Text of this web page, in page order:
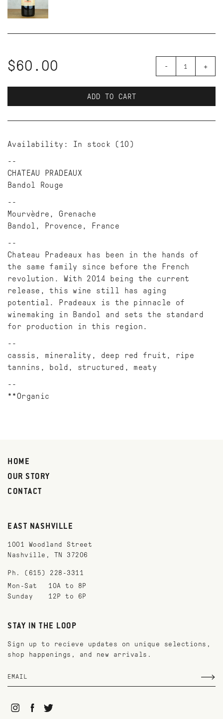
$60.00 - +
ADD TO CART
Availability: In stock (10)
CHATEAU PRADEAUX
Bandol Rouge
Mourvèdre, Grenache
Bandol, Provence, France
Chateau Pradeaux has been in the hands of
the same family since before the French
revolution. With 2014 being the current
release, this wine still has aging
potential. Pradeaux is the pinnacle of
winemaking in Bandol and sets the standard
for production in this region.
cassis, minerality, deep red fruit, ripe
tannins, bold, structured, meaty
**Organic
HOME
OUR STORY
CONTACT
EAST NASHVILLE
1001 Woodland Street
Nashville, TN 37206
Ph. (615) 228-3311
Mon-Sat
10A to 8P
Sunday
12P to 6P
STAY IN THE LOOP
Sign up to recieve updates on unique selections,
shop happenings, and new arrivals.